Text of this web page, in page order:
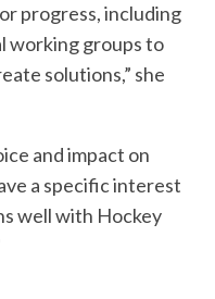
progress, including
working groups to
solutions,” she
and impact on
a specific interest
well with Hockey